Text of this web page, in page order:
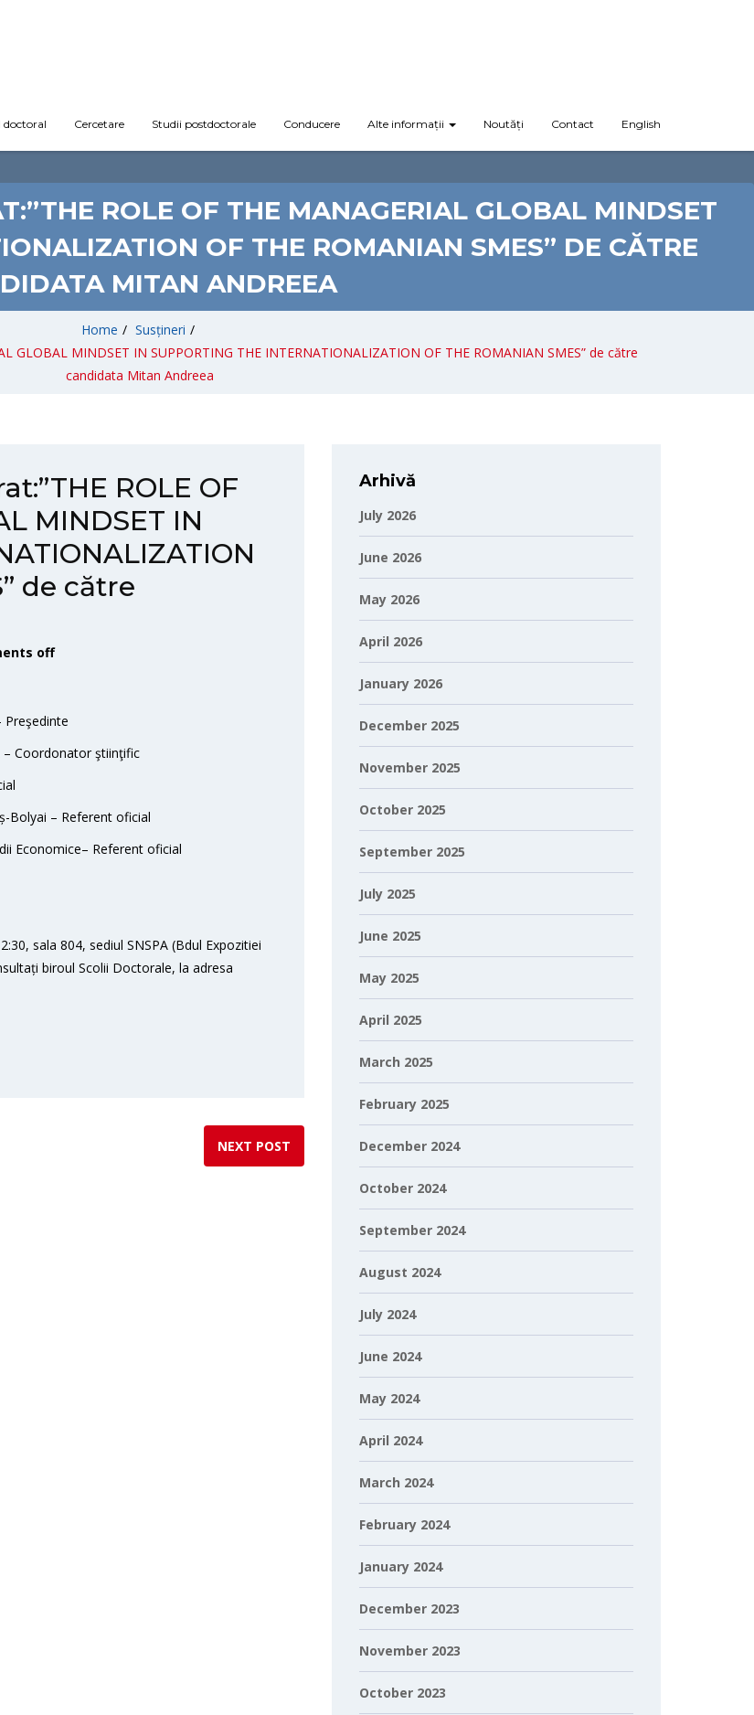
Cercetare Studii postdoctorale Conducere Alte informații Noutăți Contact English
ROLE OF THE MANAGERIAL GLOBAL MINDSET
OF THE ROMANIAN SMES” DE CĂTRE
MITAN ANDREEA
Home / Susțineri /
GLOBAL MINDSET IN SUPPORTING THE INTERNATIONALIZATION OF THE ROMANIAN SMES” de către
candidata Mitan Andreea
ROLE OF
MINDSET IN
de către
off
Preşedinte
– Coordonator ştiinţific
Bolyai – Referent oficial
Economice– Referent oficial
sala 804, sediul SNSPA (Bdul Expozitiei
biroul Scolii Doctorale, la adresa
NEXT POST
Arhivă
July 2026
June 2026
May 2026
April 2026
January 2026
December 2025
November 2025
October 2025
September 2025
July 2025
June 2025
May 2025
April 2025
March 2025
February 2025
December 2024
October 2024
September 2024
August 2024
July 2024
June 2024
May 2024
April 2024
March 2024
February 2024
January 2024
December 2023
November 2023
October 2023